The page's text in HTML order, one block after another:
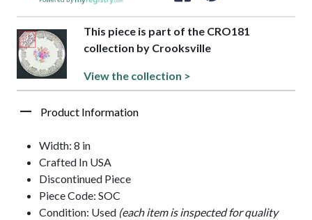
This piece is part of the CRO181
collection by Crooksville
View the collection >
Product Information
Width: 8 in
Crafted In USA
Discontinued Piece
Piece Code: SOC
Condition: Used (each item is inspected for quality